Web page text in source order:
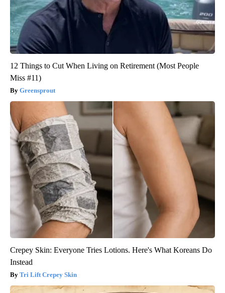
12 Things to Cut When Living on Retirement (Most People
Miss #11)
Greensprout
Crepey Skin: Everyone Tries Lotions. Here's What Koreans Do
Instead
Tri Lift Crepey Skin